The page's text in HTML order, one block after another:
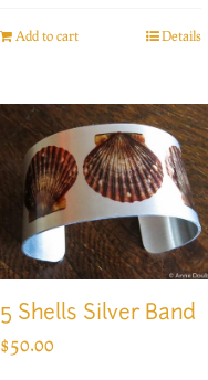
Add to cart Details
5 Shells Silver Band
$50.00